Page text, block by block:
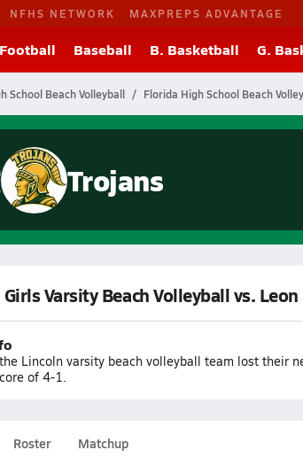
NFHS NETWORK MAXPREPS ADVANTAGE
Football Baseball B. Basketball G.
School Beach Volleyball Florida High School Beach
Trojans
Varsity Beach Volleyball vs. Leon
Lincoln varsity beach volleyball team lost their
of 4-1.
Roster Matchup